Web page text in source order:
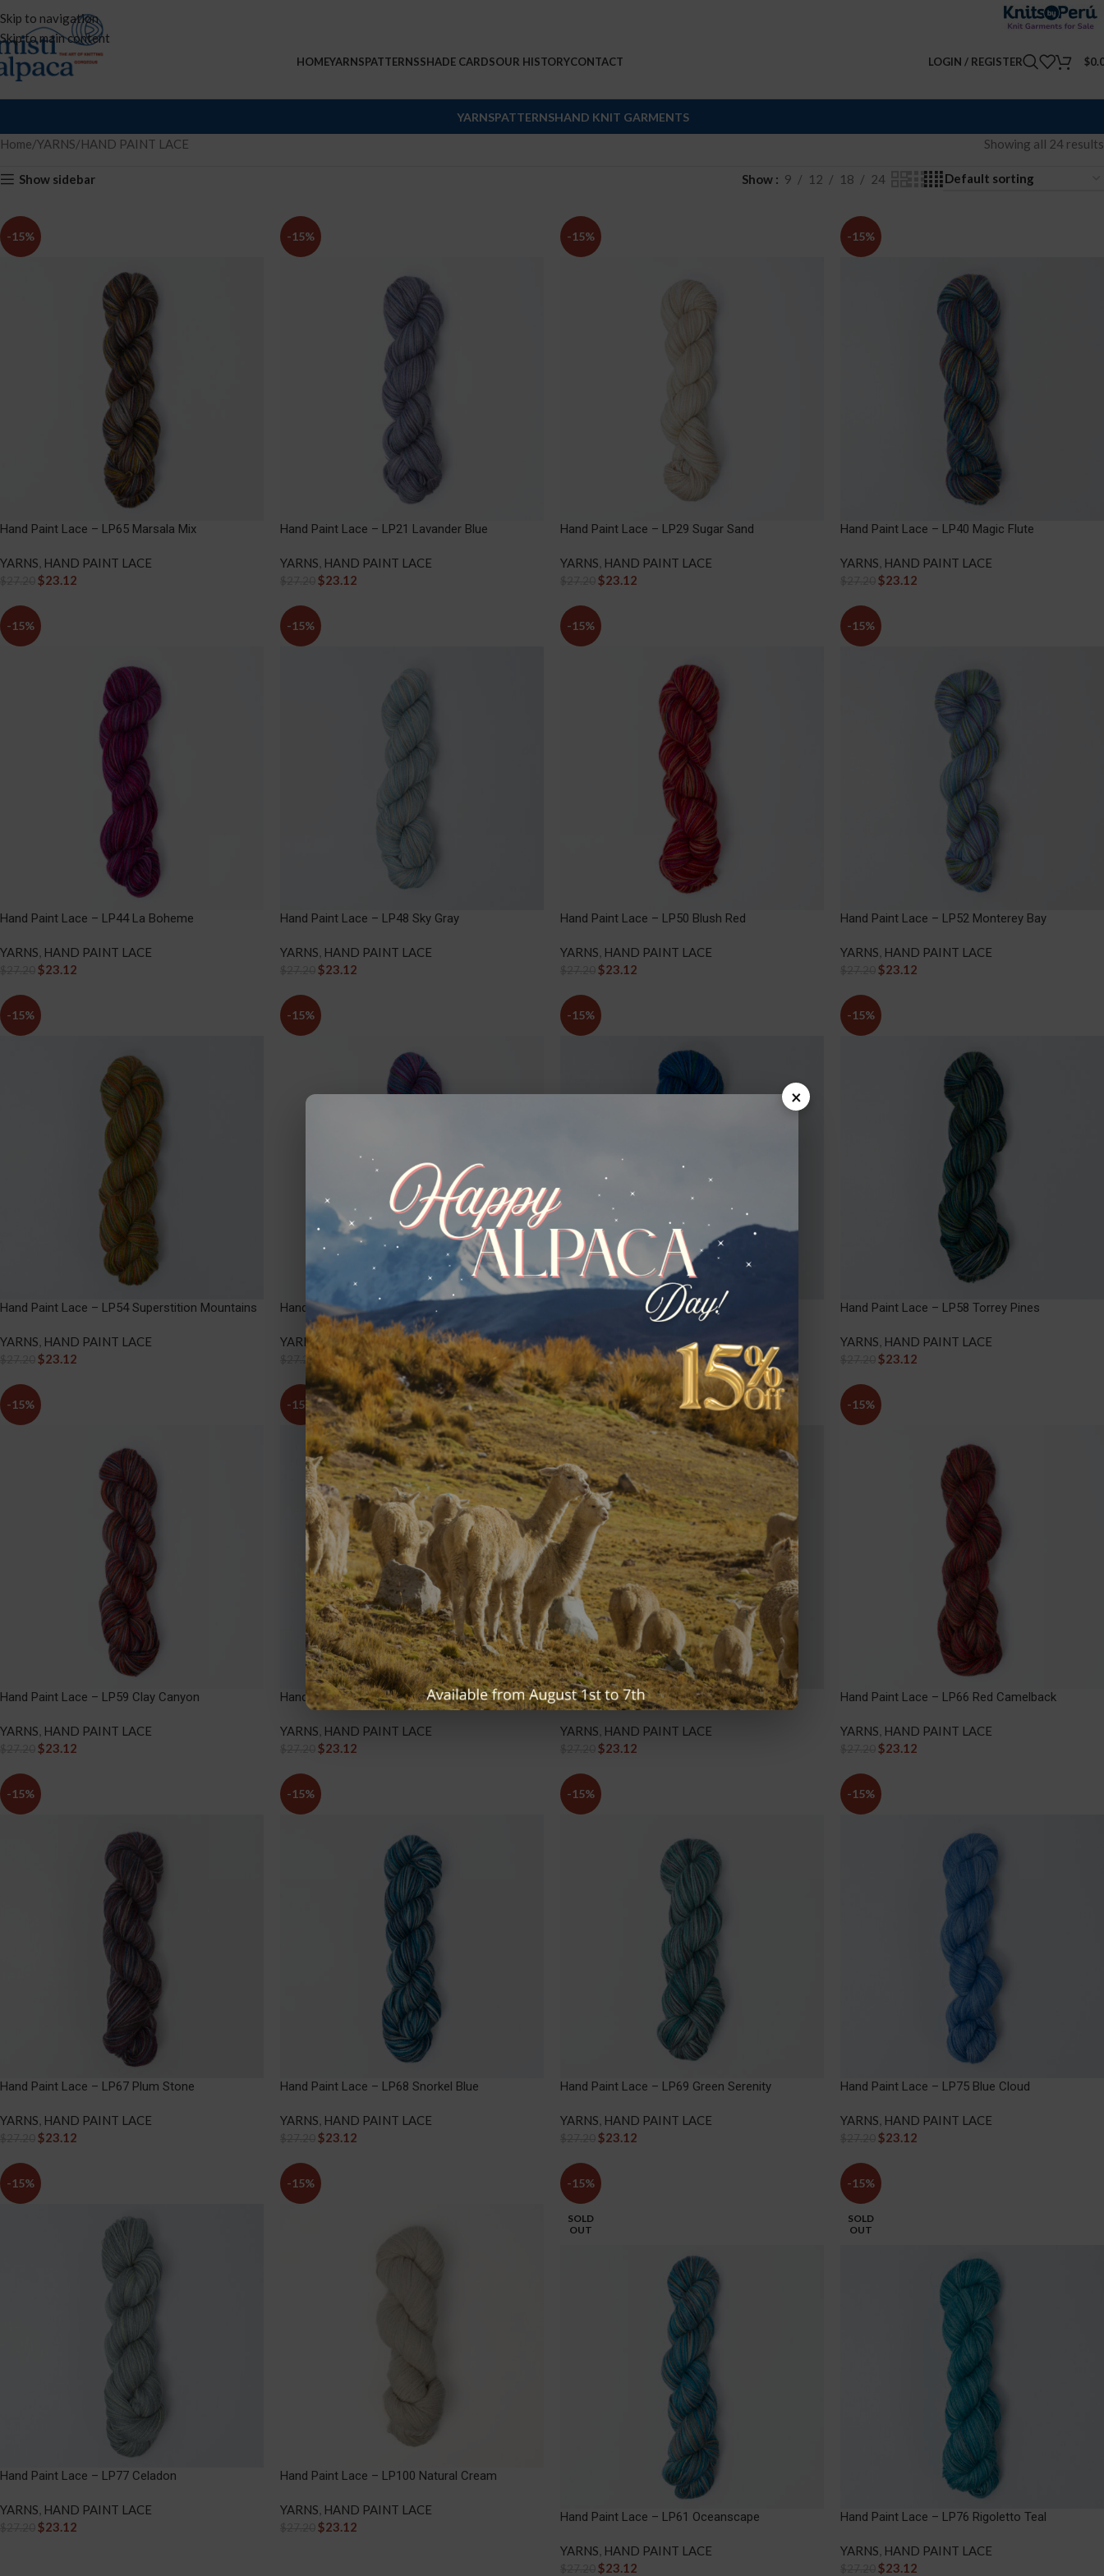
Skip to navigation
Skip to main content
HOMEYARNSPATTERNSSHADE CARDSOUR HISTORYCONTACT LOGIN / REGISTER $
YARNSPATTERNSHAND KNIT GARMENTS
Home YARNS HAND PAINT LACE Showing all 24 results
Show sidebar Show 9 12 18 24
-15%
Hand Paint Lace – LP65 Marsala Mix
YARNS, HAND PAINT LACE
$23.12
-15%
Hand Paint Lace – LP21 Lavander Blue
YARNS, HAND PAINT LACE
$23.12
-15%
Hand Paint Lace – LP29 Sugar Sand
YARNS, HAND PAINT LACE
$23.12
-15%
Hand Paint Lace – LP40 Magic Flute
YARNS, HAND PAINT LACE
$23.12
-15%
Hand Paint Lace – LP44 La Boheme
YARNS, HAND PAINT LACE
$23.12
-15%
Hand Paint Lace – LP48 Sky Gray
YARNS, HAND PAINT LACE
$23.12
-15%
Hand Paint Lace – LP50 Blush Red
YARNS, HAND PAINT LACE
$23.12
-15%
Hand Paint Lace – LP52 Monterey Bay
YARNS, HAND PAINT LACE
$23.12
-15%
Hand Paint Lace – LP54 Superstition Mountains
YARNS, HAND PAINT LACE
$23.12
-15%
Hand Paint Lace – LP55 Pictured Rocks
YARNS, HAND PAINT LACE
27.20 $ 23.12
-15%
Hand Paint Lace – LP56 Santorini Island
YARNS HAND PAINT LACE
27.20 $23.12
-15%
Hand Paint Lace – LP58 Torrey Pines
YARNS, HAND PAINT LACE
$23.12
-15%
Hand Paint Lace – LP59 Clay Canyon
YARNS, HAND PAINT LACE
$23.12
-15%
Hand Paint Lace – LP62 Purple Punch
YARNS HAND PAINT LACE
$23.12
-15%
Hand Paint Lace – LP63 Shale Earth
YARNS HAND PAINT LACE
$23.12
-15%
Hand Paint Lace – LP66 Red Camelback
YARNS, HAND PAINT LACE
$23.12
-15%
Hand Paint Lace – LP67 Plum Stone
YARNS, HAND PAINT LACE
$23.12
-15%
Hand Paint Lace – LP68 Snorkel Blue
YARNS, HAND PAINT LACE
$23.12
-15%
Hand Paint Lace – LP69 Green Serenity
YARNS, HAND PAINT LACE
$23.12
-15%
Hand Paint Lace – LP75 Blue Cloud
YARNS, HAND PAINT LACE
$23.12
-15%
Hand Paint Lace – LP77 Celadon
YARNS, HAND PAINT LACE
$23.12
-15%
Hand Paint Lace – LP100 Natural Cream
YARNS, HAND PAINT LACE
$23.12
-15%
SOLD
OUT
Hand Paint Lace – LP61 Oceanscape
YARNS, HAND PAINT LACE
$23.12
-15%
SOLD
OUT
Hand Paint Lace – LP76 Rigoletto Teal
YARNS, HAND PAINT LACE
$23.12
×